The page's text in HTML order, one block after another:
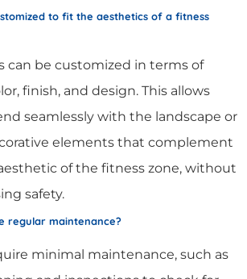
to fit the aesthetics of a fitness
can be customized in terms of
finish, and design. This allows
seamlessly with the landscape or
elements that complement
of the fitness zone, without
safety.
regular maintenance?
minimal maintenance, such as